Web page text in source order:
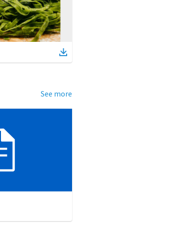
See more